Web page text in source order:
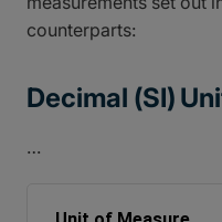
counterparts:
Decimal (SI)
…